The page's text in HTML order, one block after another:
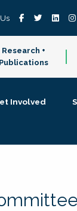
Research +
Publications
Involved